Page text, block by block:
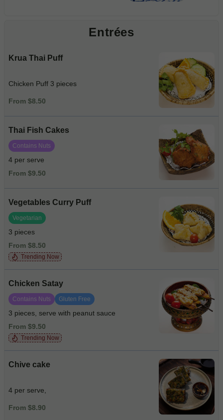
Entrées
Krua Thai Puff
Chicken Puff 3 pieces
From $8.50
Thai Fish Cakes
Contains Nuts
4 per serve
From $9.50
Vegetables Curry Puff
Vegetarian
3 pieces
From $8.50
Trending Now
Chicken Satay
Contains Nuts Gluten Free
3 pieces, serve with peanut sauce
From $9.50
Trending Now
Chive cake
4 per serve,
From $8.90